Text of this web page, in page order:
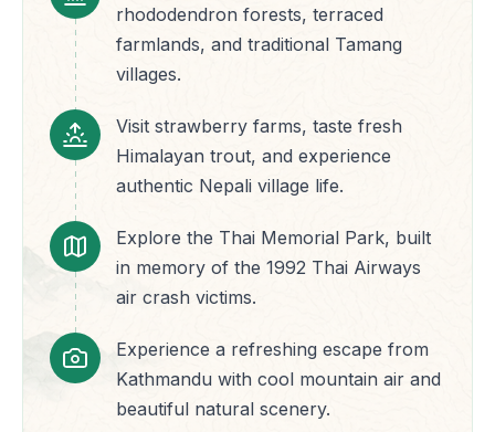
rhododendron forests, terraced
farmlands, and traditional Tamang
villages.
Visit strawberry farms, taste fresh
Himalayan trout, and experience
authentic Nepali village life.
Explore the Thai Memorial Park, built
in memory of the 1992 Thai Airways
air crash victims.
Experience a refreshing escape from
Kathmandu with cool mountain air and
beautiful natural scenery.